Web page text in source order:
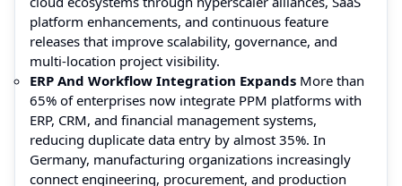
platform enhancements, and continuous feature
releases that improve scalability, governance, and
multi-location project visibility.
ERP And Workflow Integration Expands More than
65% of enterprises now integrate PPM platforms with
ERP, CRM, and financial management systems,
reducing duplicate data entry by almost 35%. In
Germany, manufacturing organizations increasingly
connect engineering, procurement, and production